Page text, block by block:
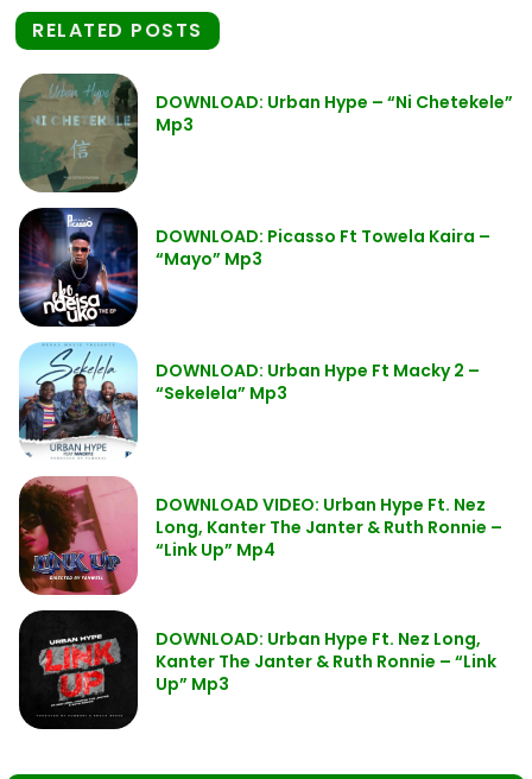
RELATED POSTS
DOWNLOAD: Urban Hype – “Ni Chetekele”
Mp3
DOWNLOAD: Picasso Ft Towela Kaira –
“Mayo” Mp3
DOWNLOAD: Urban Hype Ft Macky 2 –
“Sekelela” Mp3
DOWNLOAD VIDEO: Urban Hype Ft. Nez
Long, Kanter The Janter & Ruth Ronnie –
“Link Up” Mp4
DOWNLOAD: Urban Hype Ft. Nez Long,
Kanter The Janter & Ruth Ronnie – “Link
Up” Mp3